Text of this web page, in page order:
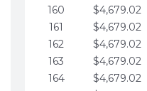
160
$4,679.02
161
$4,679.02
162
$4,679.02
163
$4,679.02
164
$4,679.02